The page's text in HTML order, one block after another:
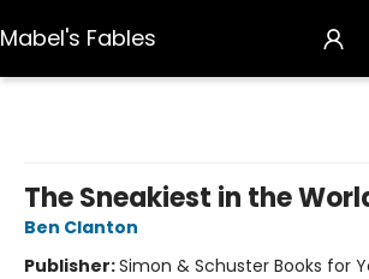
Mabel's Fables
The Sneakiest in the
Ben Clanton
Publisher:Simon & Schuster Books for